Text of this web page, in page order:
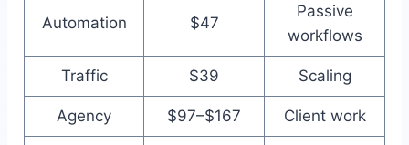
Automation $47
Passive
workflows
Traffic $39 Scaling
Agency $97–$167 Client work